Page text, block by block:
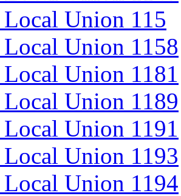
Union 115
Union 1158
Union 1181
Union 1189
Union 1191
Union 1193
Union 1194